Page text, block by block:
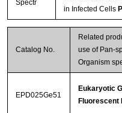
Spectr
in Infected Cells
Catalog No.
Related
use of Pan-
Organism
EPD025Ge51
Eukaryotic
Fluorescent